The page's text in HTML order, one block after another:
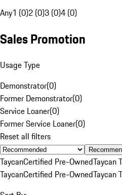
Any1 (0)2 (0)3 (0)4 (0)
Sales Promotion
Usage Type
Demonstrator(0)
Former Demonstrator(0)
Service Loaner(0)
Former Service Loaner(0)
Reset all filters
TaycanCertified Pre-OwnedTaycan
TaycanCertified Pre-OwnedTaycan